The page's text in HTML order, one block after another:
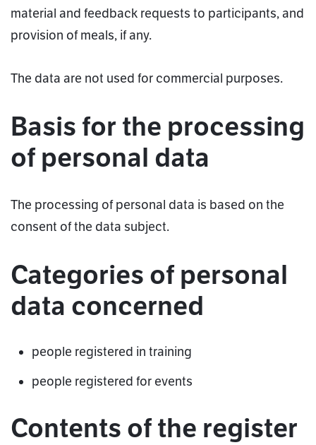
material and feedback requests to participants, and
provision of meals, if any.
The data are not used for commercial purposes.
Basis for the processing
of personal data
The processing of personal data is based on the
consent of the data subject.
Categories of personal
data concerned
people registered in training
people registered for events
Contents of the register